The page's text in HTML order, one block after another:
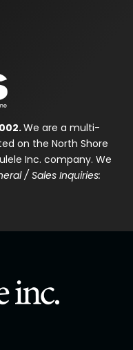
We are a multi-
on the North Shore
Inc. company. We
/ Sales Inquiries: